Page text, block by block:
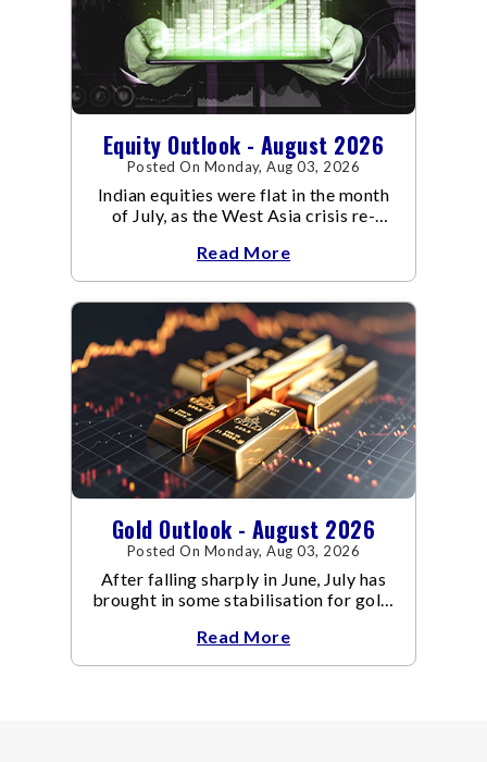
Equity Outlook - August 2026
Posted On Monday, Aug 03, 2026
Indian equities were flat in the month
of July, as the West Asia crisis re-
conflict resulted in crude
Read More
Gold Outlook - August 2026
Posted On Monday, Aug 03, 2026
After falling sharply in June, July has
brought in some stabilisation for gold.
Read More